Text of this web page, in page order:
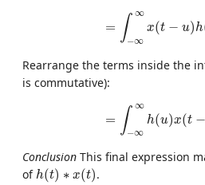
= ∫ ∞
−∞
x(t − u)h
−∞
Rearrange the terms inside the
is commutative):
= ∫ ∞
−∞
h(u)x(t −
−∞
Conclusion This final expression
ofh(t) ∗ x(t)
h(t)∗ x(t) .